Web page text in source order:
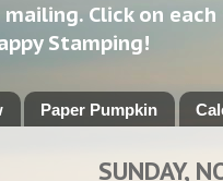
Click on
Stamping!
Paper Pumpkin
SUNDAY,